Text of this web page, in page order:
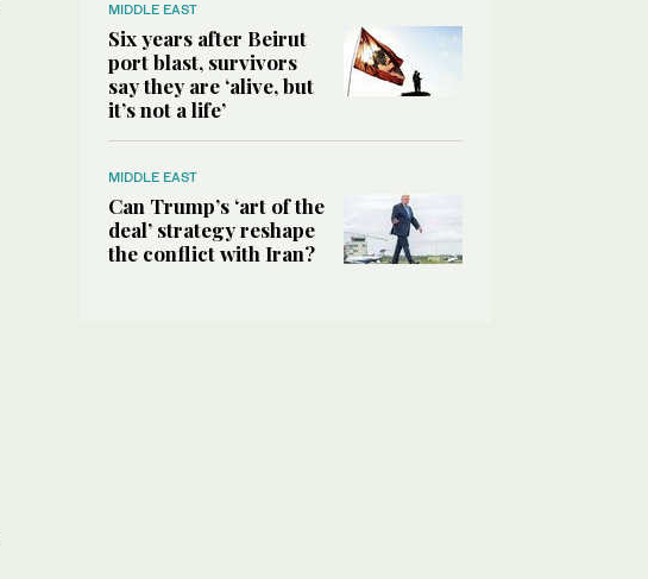
MIDDLE EAST
Six years after Beirut
port blast, survivors
say they are ‘alive, but
it’s not a life’
MIDDLE EAST
Can Trump’s ‘art of the
deal’ strategy reshape
the conflict with Iran?